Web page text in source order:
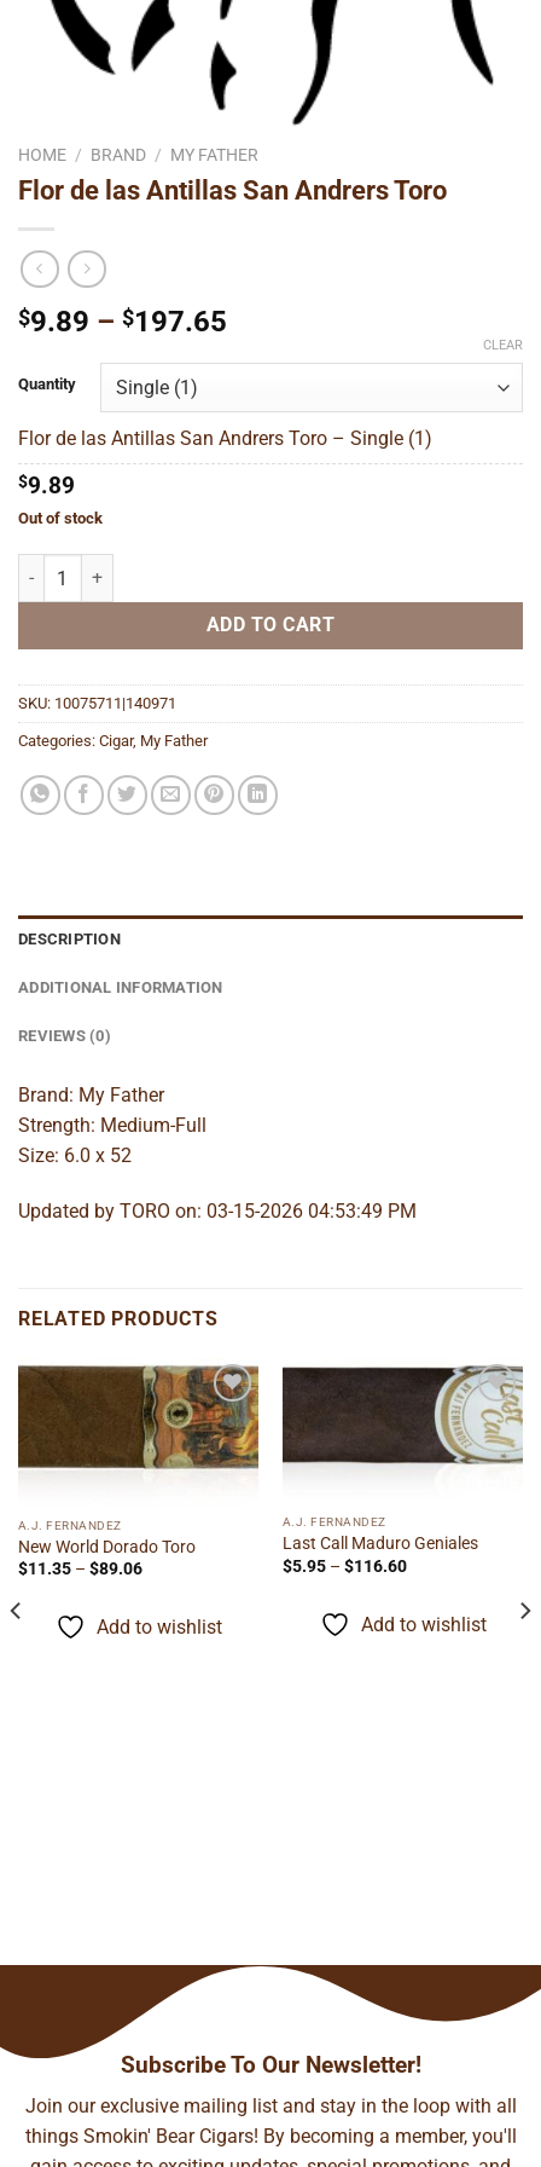
HOME / BRAND / MY FATHER
Flor de las Antillas San Andrers Toro
$9.89 – $197.65
through
$197.65
Quantity
CLEAR
Flor de las Antillas San Andrers Toro – Single (1)
$9.89
Out of stock
Flor de las Antillas San Andrers Toro quantity
ADD TO CART
SKU: 10075711|140971
Categories: Cigar, My Father
DESCRIPTION
ADDITIONAL INFORMATION
REVIEWS (0)
Brand: My Father
Strength: Medium-Full
Size: 6.0 x 52
Updated by TORO on: 03-15-2026 04:53:49 PM
RELATED PRODUCTS
Add to
wishlist
A.J. FERNANDEZ
New World Dorado Toro
$11.35 – $89.06Price
through
$89.06
Add to wishlist
Add to
wishlist
A.J. FERNANDEZ
Last Call Maduro Geniales
$5.95 – $116.60Price
$116.60
Add to wishlist
Subscribe To Our Newsletter!
Join our exclusive mailing list and stay in the loop with all
things Smokin' Bear Cigars! By becoming a member, you'll